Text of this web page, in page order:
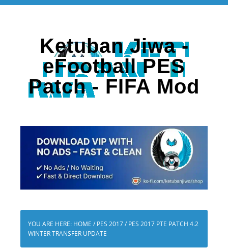
Ketuban Jiwa -
eFootball PES
Patch - FIFA Mod
YOU ARE HERE: HOME / PES 2017/ PES 2017 PTE PATCH 4.2
WINTER TRANSFER UPDATE